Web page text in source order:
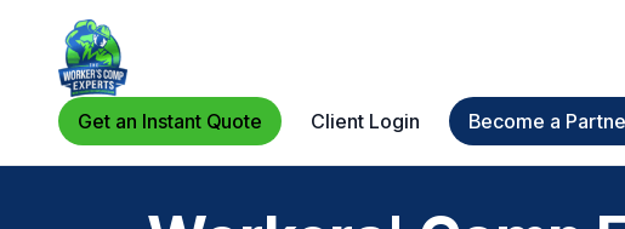
Get an Instant Quote Client Login Become a